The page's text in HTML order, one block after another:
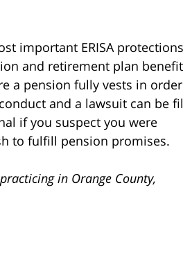
important ERISA
and retirement plan
a pension fully vests in
and a lawsuit can be
if you suspect you were
to fulfill pension promises.
in Orange County,